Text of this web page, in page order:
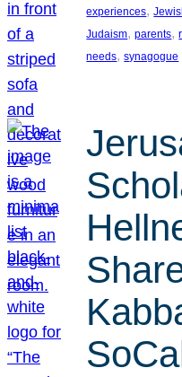
experiences,
Judaism, parents,
needs, synagogue